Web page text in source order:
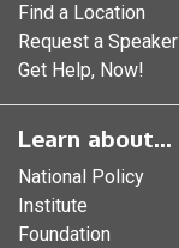
Find a Location
Request a Speaker
Get Help, Now!
Learn about...
National Policy
Institute
Foundation